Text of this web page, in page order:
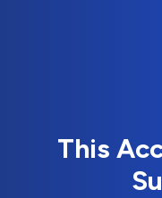
This